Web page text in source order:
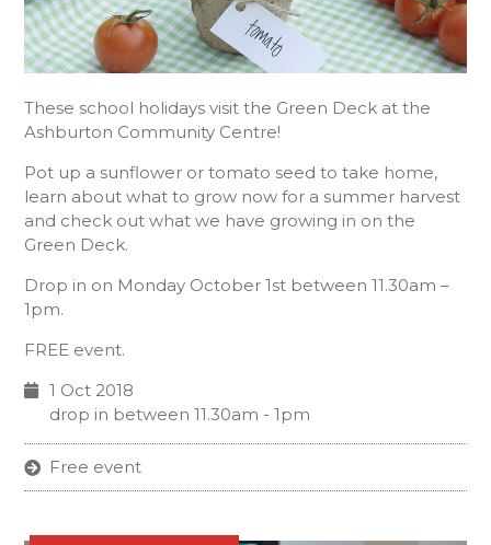
These school holidays visit the Green Deck at the
Ashburton Community Centre!
Pot up a sunflower or tomato seed to take home,
learn about what to grow now for a summer harvest
and check out what we have growing in on the
Green Deck.
Drop in on Monday October 1st between 11.30am –
1pm.
FREE event.
1 Oct 2018
drop in between 11.30am - 1pm
Free event